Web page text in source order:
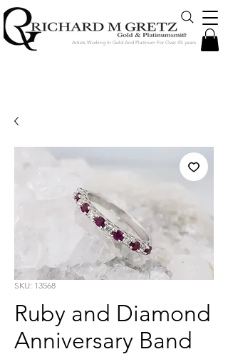
Artists Working In Gold And Platinum For Over 45 years
SKU: 13568
Ruby and Diamond
Anniversary Band